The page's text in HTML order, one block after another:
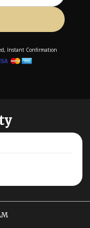
Instant Confirmation